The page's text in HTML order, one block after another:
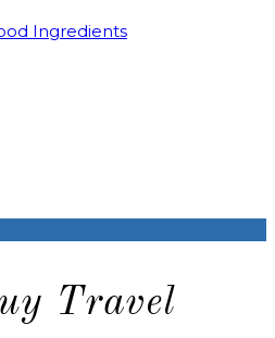
Ingredients
Travel